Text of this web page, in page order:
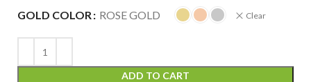
GOLD COLOR ROSE GOLD Clear
ADD TO CART